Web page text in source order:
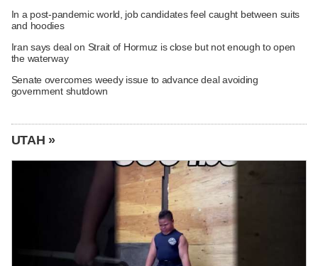
In a post-pandemic world, job candidates feel caught between suits
and hoodies
Iran says deal on Strait of Hormuz is close but not enough to open
the waterway
Senate overcomes weedy issue to advance deal avoiding
government shutdown
UTAH »